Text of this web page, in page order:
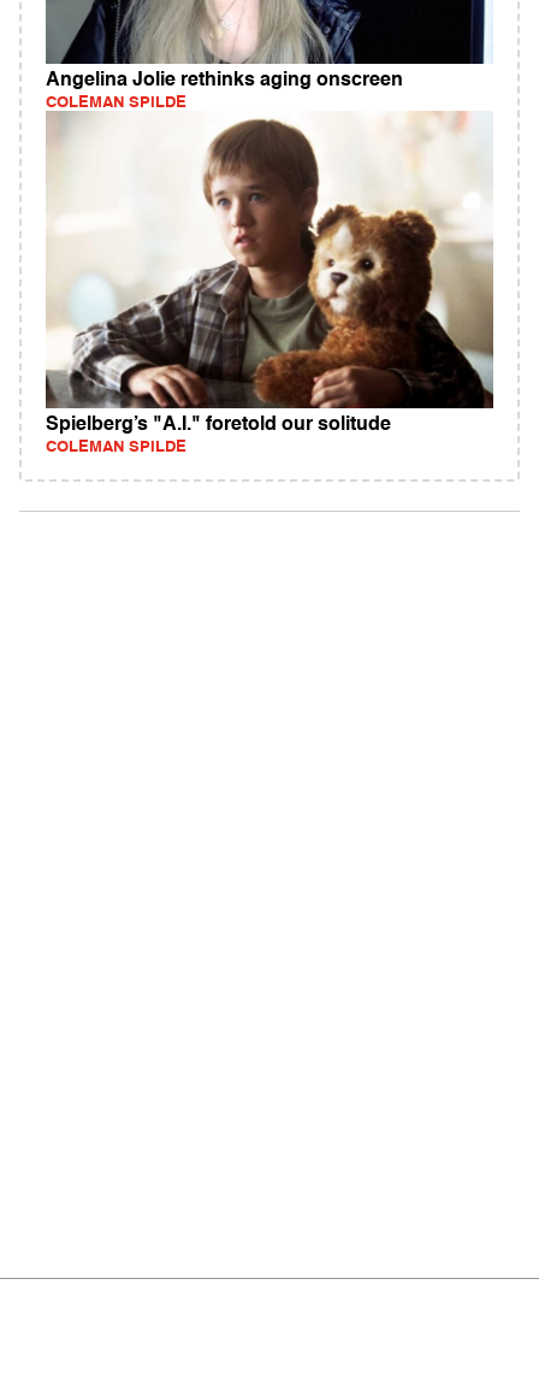
Angelina Jolie rethinks aging onscreen
COLEMAN SPILDE
Spielberg’s "A.I." foretold our solitude
COLEMAN SPILDE